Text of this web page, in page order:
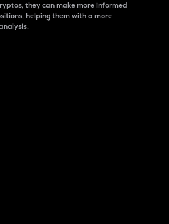
they can make more informed
helping them with a more